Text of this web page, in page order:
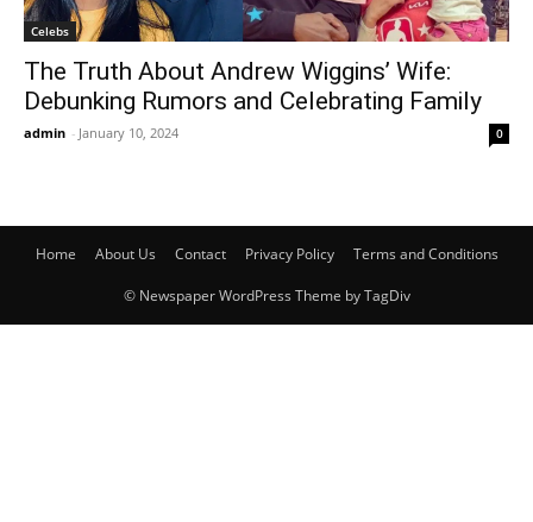
Celebs
The Truth About Andrew Wiggins’ Wife:
Debunking Rumors and Celebrating Family
admin - January 10, 2024 0
Home About Us Contact Privacy Policy Terms and Conditions
© Newspaper WordPress Theme by TagDiv